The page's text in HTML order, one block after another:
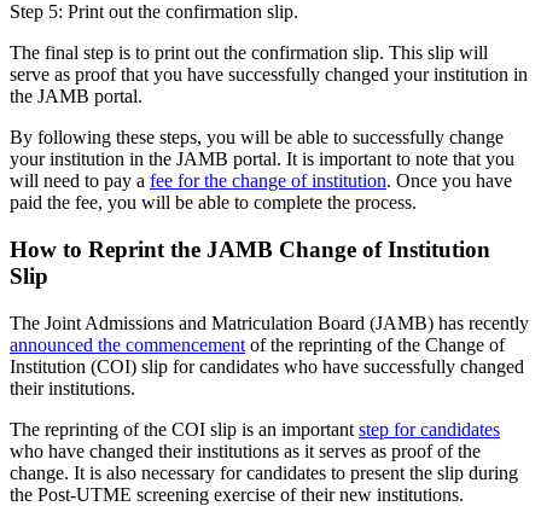
Step 5: Print out the confirmation slip.
The final step is to print out the confirmation slip. This slip will
serve as proof that you have successfully changed your institution in
the JAMB portal.
By following these steps, you will be able to successfully change
your institution in the JAMB portal. It is important to note that you
will need to pay a fee for the change of institution. Once you have
paid the fee, you will be able to complete the process.
How to Reprint the JAMB Change of Institution
Slip
The Joint Admissions and Matriculation Board (JAMB) has recently
announced the commencement of the reprinting of the Change of
Institution (COI) slip for candidates who have successfully changed
their institutions.
The reprinting of the COI slip is an important step for candidates
who have changed their institutions as it serves as proof of the
change. It is also necessary for candidates to present the slip during
the Post-UTME screening exercise of their new institutions.